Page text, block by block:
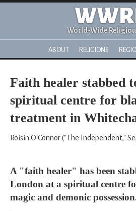
World-Wide
ABOUT RELIGIONS
Faith healer stabbed
spiritual centre for
treatment in
Roisin O'Connor ("The Independent,"
A "faith healer" has been
London at a spiritual centre
magic and demonic